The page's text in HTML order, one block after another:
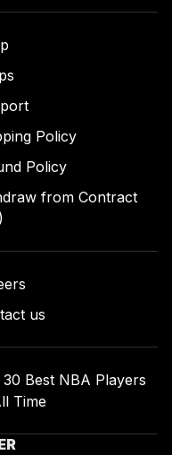
Policy
Policy
from Contract
us
30 Best NBA Players
Time